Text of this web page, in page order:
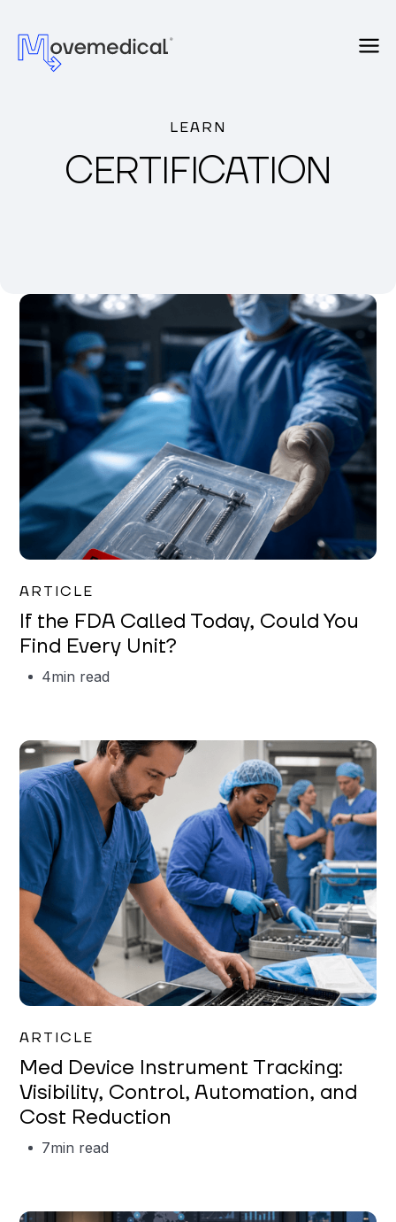
LEARN
CERTIFICATION
ARTICLE
If the FDA Called Today, Could You
Find Every Unit?
4min read
ARTICLE
Med Device Instrument Tracking:
Visibility, Control, Automation, and
Cost Reduction
7min read